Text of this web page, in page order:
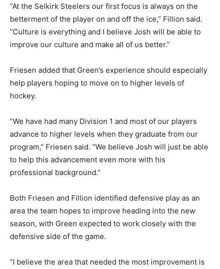
“At the Selkirk Steelers our first focus is always on the
betterment of the player on and off the ice,” Fillion said.
“Culture is everything and I believe Josh will be able to
improve our culture and make all of us better.”
Friesen added that Green’s experience should especially
help players hoping to move on to higher levels of
hockey.
“We have had many Division 1 and most of our players
advance to higher levels when they graduate from our
program,” Friesen said. “We believe Josh will just be able
to help this advancement even more with his
professional background.”
Both Friesen and Fillion identified defensive play as an
area the team hopes to improve heading into the new
season, with Green expected to work closely with the
defensive side of the game.
“I believe the area that needed the most improvement is